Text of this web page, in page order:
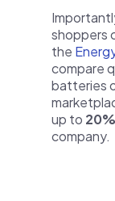
shoppers
the
compare
batteries
up to
company.